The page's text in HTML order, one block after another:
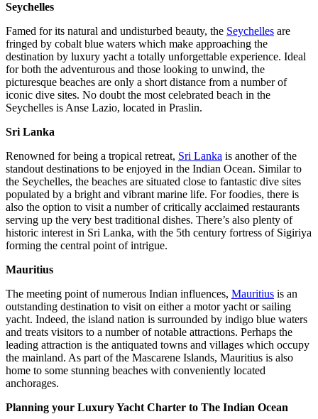
Seychelles
Famed for its natural and undisturbed beauty, the Seychelles are
fringed by cobalt blue waters which make approaching the
destination by luxury yacht a totally unforgettable experience. Ideal
for both the adventurous and those looking to unwind, the
picturesque beaches are only a short distance from a number of
iconic dive sites. No doubt the most celebrated beach in the
Seychelles is Anse Lazio, located in Praslin.
Sri Lanka
Renowned for being a tropical retreat, Sri Lanka is another of the
standout destinations to be enjoyed in the Indian Ocean. Similar to
the Seychelles, the beaches are situated close to fantastic dive sites
populated by a bright and vibrant marine life. For foodies, there is
also the option to visit a number of critically acclaimed restaurants
serving up the very best traditional dishes. There’s also plenty of
historic interest in Sri Lanka, with the 5th century fortress of Sigiriya
forming the central point of intrigue.
Mauritius
The meeting point of numerous Indian influences, Mauritius is an
outstanding destination to visit on either a motor yacht or sailing
yacht. Indeed, the island nation is surrounded by indigo blue waters
and treats visitors to a number of notable attractions. Perhaps the
leading attraction is the antiquated towns and villages which occupy
the mainland. As part of the Mascarene Islands, Mauritius is also
home to some stunning beaches with conveniently located
anchorages.
Planning your Luxury Yacht Charter to The Indian Ocean